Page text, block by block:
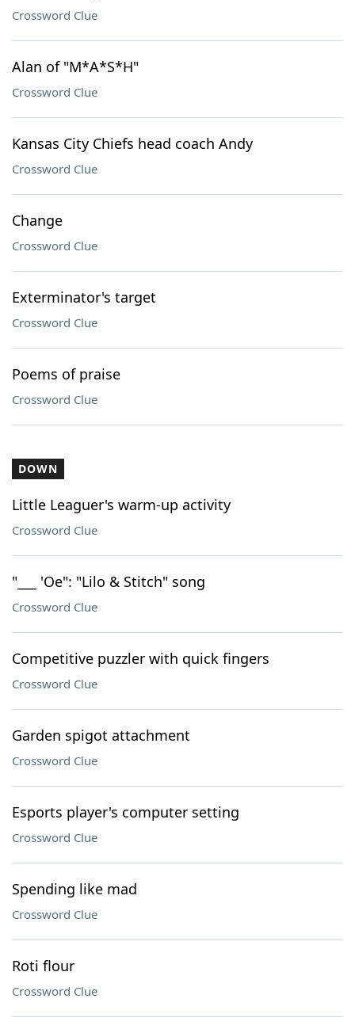
Crossword Clue
Alan of "M*A*S*H"
Crossword Clue
Kansas City Chiefs head coach Andy
Crossword Clue
Change
Crossword Clue
Exterminator's target
Crossword Clue
Poems of praise
Crossword Clue
DOWN
Little Leaguer's warm-up activity
Crossword Clue
"___ 'Oe": "Lilo & Stitch" song
Crossword Clue
Competitive puzzler with quick fingers
Crossword Clue
Garden spigot attachment
Crossword Clue
Esports player's computer setting
Crossword Clue
Spending like mad
Crossword Clue
Roti flour
Crossword Clue